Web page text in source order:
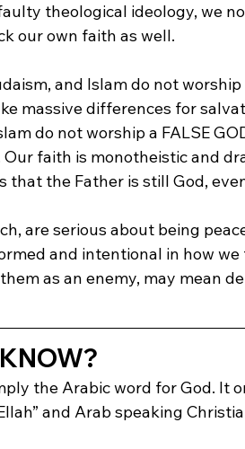
theological ideology, we
our own faith as well.
and Islam do not
massive differences for
do not worship a FALSE
Our faith is monotheistic and
that the Father is still God,
are serious about being
and intentional in how
as an enemy, may mean
the Arabic word for God. It
and Arab speaking